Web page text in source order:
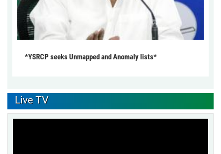
*YSRCP seeks Unmapped and Anomaly lists*
Live TV